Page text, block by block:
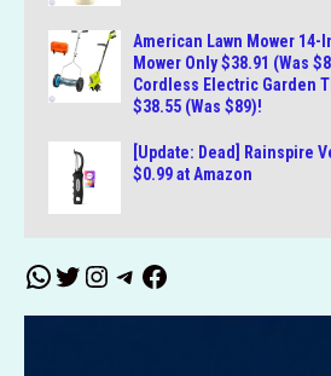
American Lawn Mower 14-
Mower Only $38.91 (Was
Cordless Electric Garden
$38.55 (Was $89)!
[Update: Dead] Rainspire
$0.99 at Amazon